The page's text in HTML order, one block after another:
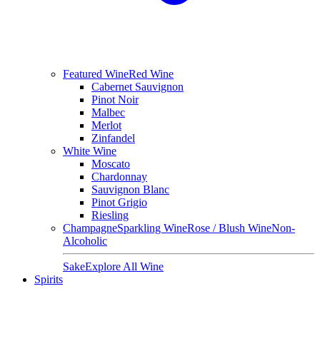
Featured WineRed Wine
Cabernet Sauvignon
Pinot Noir
Malbec
Merlot
Zinfandel
White Wine
Moscato
Chardonnay
Sauvignon Blanc
Pinot Grigio
Riesling
ChampagneSparkling WineRose / Blush WineNon-
Alcoholic
SakeExplore All Wine
Spirits